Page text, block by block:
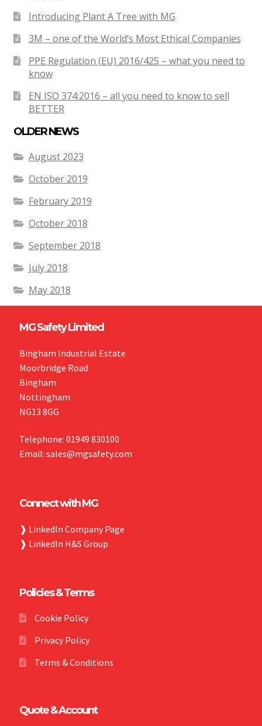
Introducing Plant A Tree with MG
3M – one of the World’s Most Ethical Companies
PPE Regulation (EU) 2016/425 – what you need to
know
EN ISO 374:2016 – all you need to know to sell
BETTER
OLDER NEWS
August 2023
October 2019
February 2019
October 2018
September 2018
July 2018
May 2018
MG Safety Limited
Bingham Industrial Estate
Moorbridge Road
Bingham
Nottingham
NG13 8GG
Telephone: 01949 830100
Email: sales@mgsafety.com
Connect with MG
❱ LinkedIn Company Page
❱ LinkedIn H&S Group
Policies & Terms
Cookie Policy
Privacy Policy
Terms & Conditions
Quote & Account